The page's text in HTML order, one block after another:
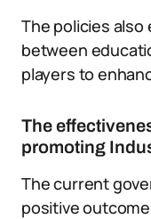
The policies
between
players to
The
promoting
The current
positive